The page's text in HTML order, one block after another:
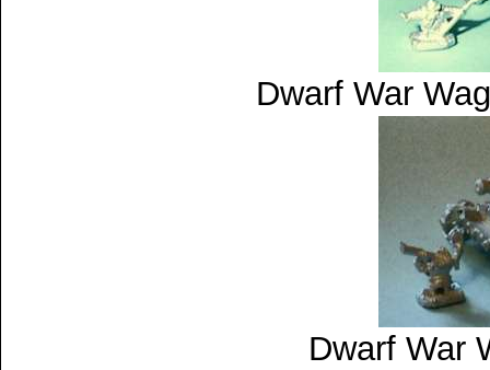
Dwarf War
Dwarf War